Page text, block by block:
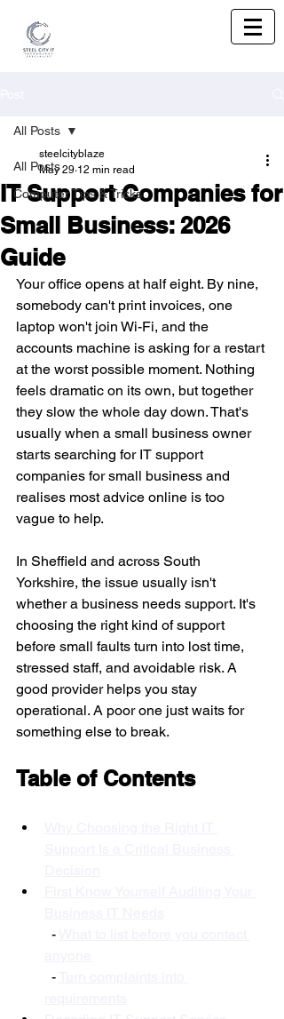
All Posts
Computer Tips & Tricks
All Posts
IT Support Companies for
Small Business: 2026
Guide
steelcityblaze
May 29 12 min read
Your office opens at half eight. By nine,
somebody can't print invoices, one
laptop won't join Wi-Fi, and the
accounts machine is asking for a restart
at the worst possible moment. Nothing
feels dramatic on its own, but together
they slow the whole day down. That's
usually when a small business owner
starts searching for IT support
companies for small business and
realises most advice online is too
vague to help.
In Sheffield and across South
Yorkshire, the issue usually isn't
whether a business needs support. It's
choosing the right kind of support
before small faults turn into lost time,
stressed staff, and avoidable risk. A
good provider helps you stay
operational. A poor one just waits for
something else to break.
Table of Contents
  -
  -